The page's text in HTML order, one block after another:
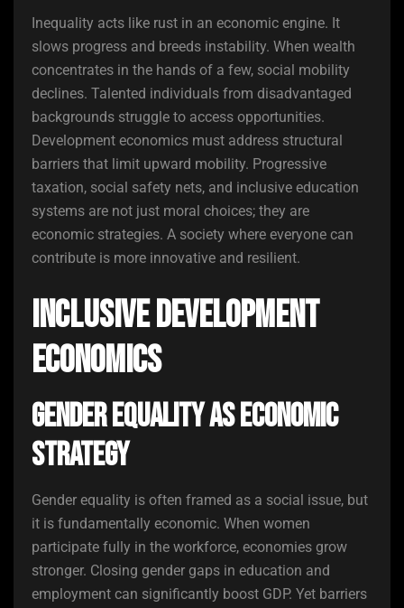
Inequality acts like rust in an economic engine. It
slows progress and breeds instability. When wealth
concentrates in the hands of a few, social mobility
declines. Talented individuals from disadvantaged
backgrounds struggle to access opportunities.
Development economics must address structural
barriers that limit upward mobility. Progressive
taxation, social safety nets, and inclusive education
systems are not just moral choices; they are
economic strategies. A society where everyone can
contribute is more innovative and resilient.
Inclusive Development
Economics
Gender Equality as Economic
Strategy
Gender equality is often framed as a social issue, but
it is fundamentally economic. When women
participate fully in the workforce, economies grow
stronger. Closing gender gaps in education and
employment can significantly boost GDP. Yet barriers